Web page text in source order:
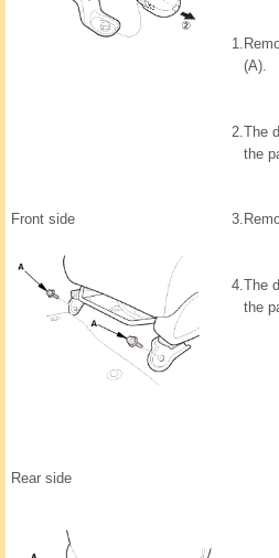
1.
(A).
2.The
the
Front side
Rear side
3.
4.The
the